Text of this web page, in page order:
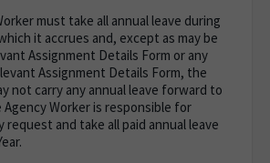
must take all annual leave during
it accrues and, except as may be
Assignment Details Form or any
Assignment Details Form, the
not carry any annual leave forward to
Worker is responsible for
and take all paid annual leave